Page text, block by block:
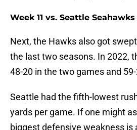
Week 11 vs. Seattle Seahawks
Next, the Hawks also got
the last two seasons. In 2022,
48-20 in the two games and
Seattle had the fifth-lowest
yards per game. If one might
biggest defensive weakness is